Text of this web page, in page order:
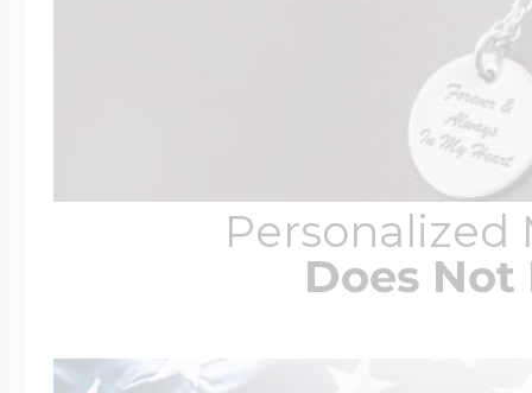
Personalized
Does